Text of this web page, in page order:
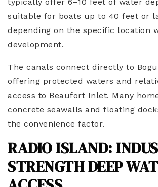
suitable for boats up to 40 feet or
depending on the specific location
development.
The canals connect directly to
offering protected waters and
access to Beaufort Inlet. Many
concrete seawalls and floating
the convenience factor.
RADIO ISLAND:
STRENGTH DEEP